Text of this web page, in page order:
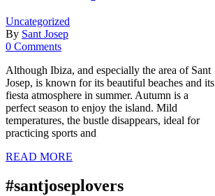
Uncategorized
By Sant Josep
0 Comments
Although Ibiza, and especially the area of Sant
Josep, is known for its beautiful beaches and its
fiesta atmosphere in summer. Autumn is a
perfect season to enjoy the island. Mild
temperatures, the bustle disappears, ideal for
practicing sports and
READ MORE
#santjoseplovers